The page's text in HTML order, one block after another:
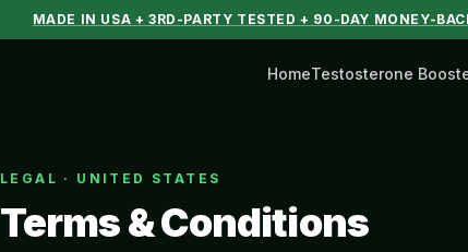
MADE IN USA + 3RD-PARTY TESTED + 90-DAY MONEY-
HomeTestosterone
LEGAL · UNITED STATES
Terms & Conditions